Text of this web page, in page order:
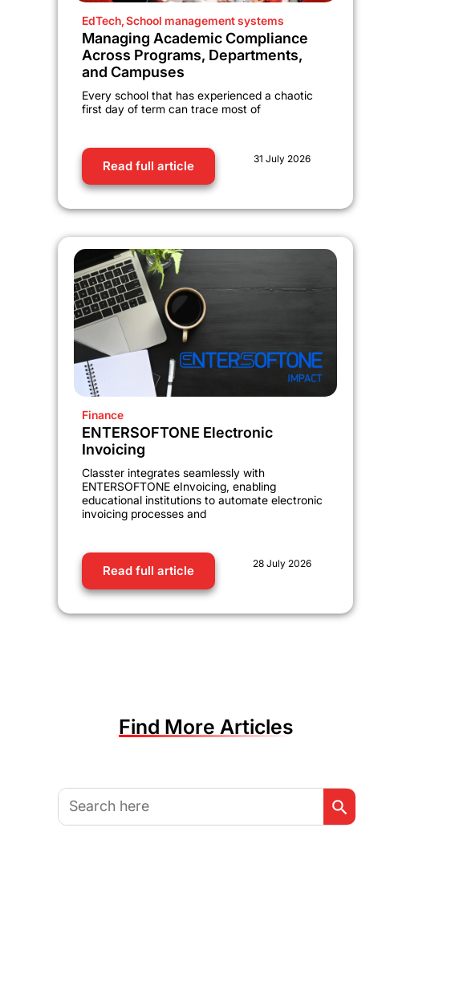
EdTech,School management systems
Managing Academic Compliance
Across Programs, Departments,
and Campuses
Every school that has experienced a chaotic
first day of term can trace most of
Read full article 31 July 2026
Finance
ENTERSOFTONE Electronic
Invoicing
Classter integrates seamlessly with
ENTERSOFTONE eInvoicing, enabling
educational institutions to automate electronic
invoicing processes and
Read full article 28 July 2026
Find More Articles
Search
for:
Search Button